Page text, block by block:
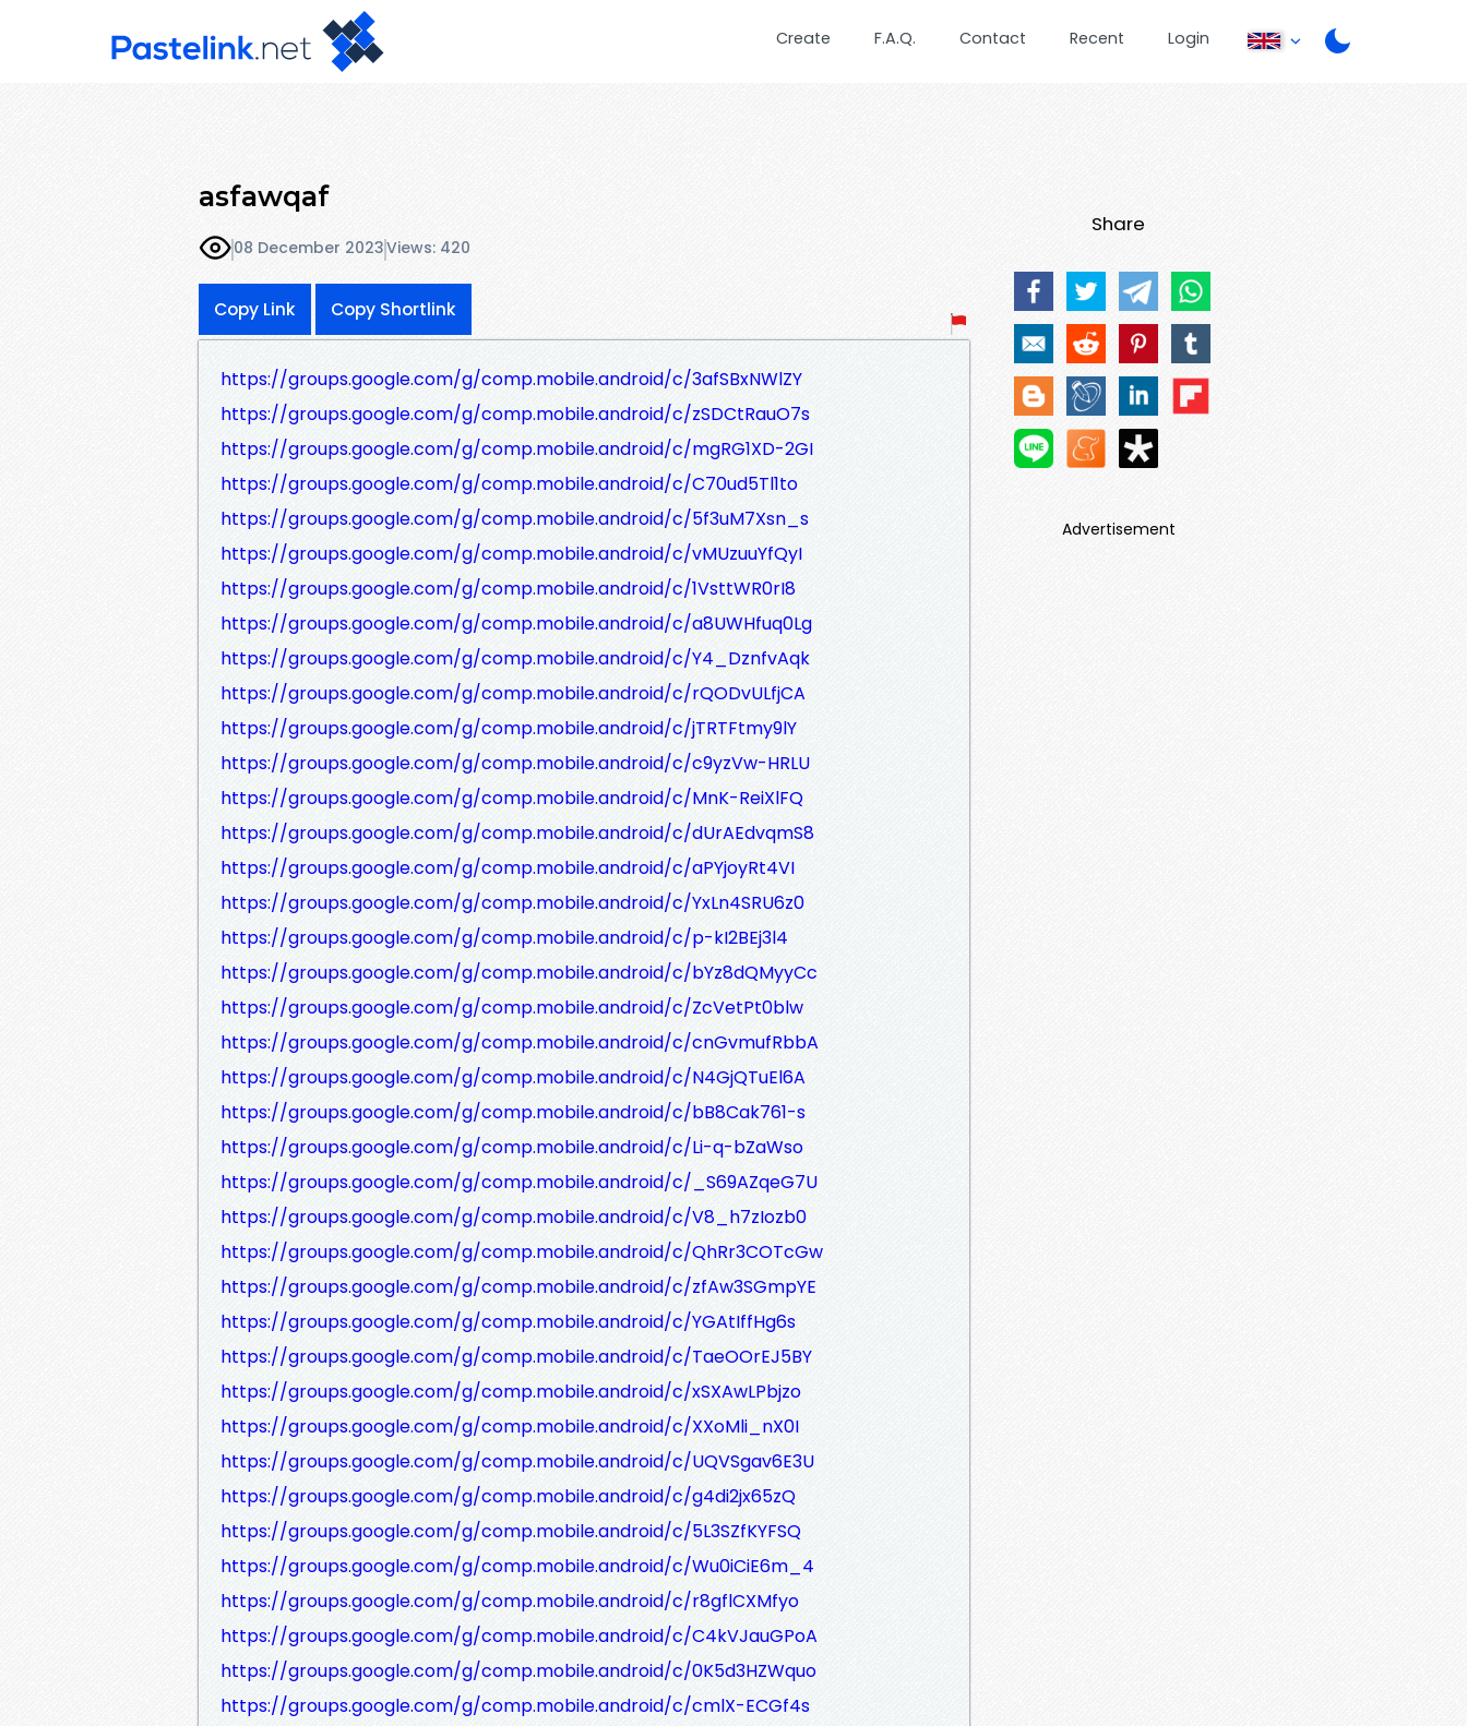
Create F.A.Q. Contact Recent Login
asfawqaf
08 December 2023Views: 420
Copy Link Copy Shortlink
https://groups.google.com/g/comp.mobile.android/c/3afSBxNWlZY
https://groups.google.com/g/comp.mobile.android/c/zSDCtRauO7s
https://groups.google.com/g/comp.mobile.android/c/mgRG1XD-2GI
https://groups.google.com/g/comp.mobile.android/c/C70ud5Tl1to
https://groups.google.com/g/comp.mobile.android/c/5f3uM7Xsn_s
https://groups.google.com/g/comp.mobile.android/c/vMUzuuYfQyI
https://groups.google.com/g/comp.mobile.android/c/1VsttWR0rI8
https://groups.google.com/g/comp.mobile.android/c/a8UWHfuq0Lg
https://groups.google.com/g/comp.mobile.android/c/Y4_DznfvAqk
https://groups.google.com/g/comp.mobile.android/c/rQODvULfjCA
https://groups.google.com/g/comp.mobile.android/c/jTRTFtmy9lY
https://groups.google.com/g/comp.mobile.android/c/c9yzVw-HRLU
https://groups.google.com/g/comp.mobile.android/c/MnK-ReiXlFQ
https://groups.google.com/g/comp.mobile.android/c/dUrAEdvqmS8
https://groups.google.com/g/comp.mobile.android/c/aPYjoyRt4VI
https://groups.google.com/g/comp.mobile.android/c/YxLn4SRU6z0
https://groups.google.com/g/comp.mobile.android/c/p-kI2BEj3l4
https://groups.google.com/g/comp.mobile.android/c/bYz8dQMyyCc
https://groups.google.com/g/comp.mobile.android/c/ZcVetPt0blw
https://groups.google.com/g/comp.mobile.android/c/cnGvmufRbbA
https://groups.google.com/g/comp.mobile.android/c/N4GjQTuEl6A
https://groups.google.com/g/comp.mobile.android/c/bB8Cak761-s
https://groups.google.com/g/comp.mobile.android/c/Li-q-bZaWso
https://groups.google.com/g/comp.mobile.android/c/_S69AZqeG7U
https://groups.google.com/g/comp.mobile.android/c/V8_h7zIozb0
https://groups.google.com/g/comp.mobile.android/c/QhRr3COTcGw
https://groups.google.com/g/comp.mobile.android/c/zfAw3SGmpYE
https://groups.google.com/g/comp.mobile.android/c/YGAtIffHg6s
https://groups.google.com/g/comp.mobile.android/c/TaeOOrEJ5BY
https://groups.google.com/g/comp.mobile.android/c/xSXAwLPbjzo
https://groups.google.com/g/comp.mobile.android/c/XXoMli_nX0I
https://groups.google.com/g/comp.mobile.android/c/UQVSgav6E3U
https://groups.google.com/g/comp.mobile.android/c/g4di2jx65zQ
https://groups.google.com/g/comp.mobile.android/c/5L3SZfKYFSQ
https://groups.google.com/g/comp.mobile.android/c/Wu0iCiE6m_4
https://groups.google.com/g/comp.mobile.android/c/r8gflCXMfyo
https://groups.google.com/g/comp.mobile.android/c/C4kVJauGPoA
https://groups.google.com/g/comp.mobile.android/c/0K5d3HZWquo
https://groups.google.com/g/comp.mobile.android/c/cmlX-ECGf4s
Share
Advertisement